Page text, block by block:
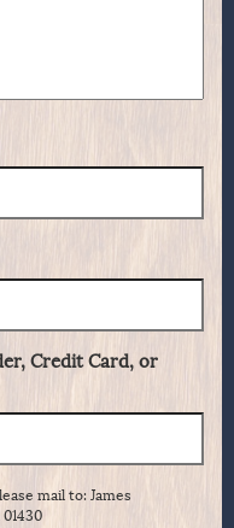
Credit Card, or
mail to: James